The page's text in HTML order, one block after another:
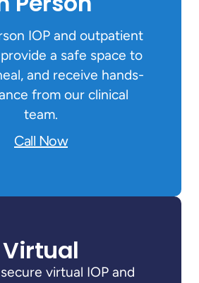
IOP and outpatient
a safe space to
and receive hands-
from our clinical
team.
Call Now
Virtual
virtual IOP and